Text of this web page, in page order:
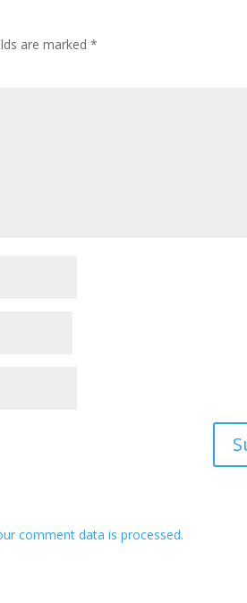
are marked*
comment data is processed.